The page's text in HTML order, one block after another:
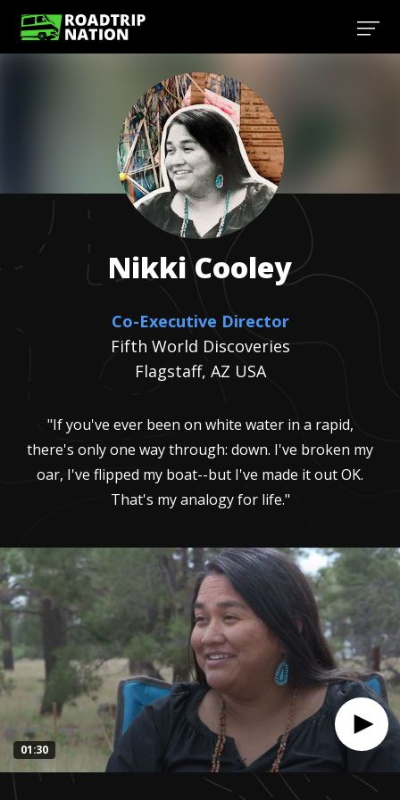
01:30
Nikki Cooley
Co-Executive Director
Fifth World Discoveries
Flagstaff, AZ USA
"If you've ever been on white water in a rapid,
there's only one way through: down. I've broken my
oar, I've flipped my boat--but I've made it out OK.
That's my analogy for life."